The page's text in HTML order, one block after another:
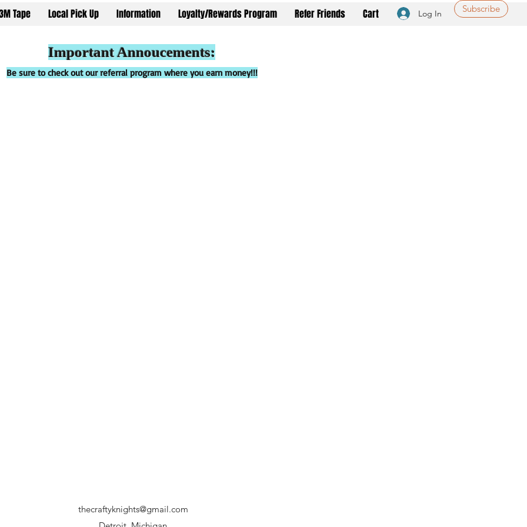
Tape Local Pick Up Information Loyalty/Rewards Program Refer Friends Cart Log In Subscribe
Important Annoucements:
Be sure to check out our referral program where you earn money!!!
thecraftyknights@gmail.com